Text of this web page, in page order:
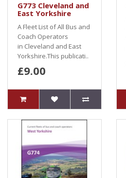
G773 Cleveland and
East Yorkshire
A Fleet List of All Bus and
Coach Operators
in Cleveland and East
Yorkshire.This publicati..
£9.00